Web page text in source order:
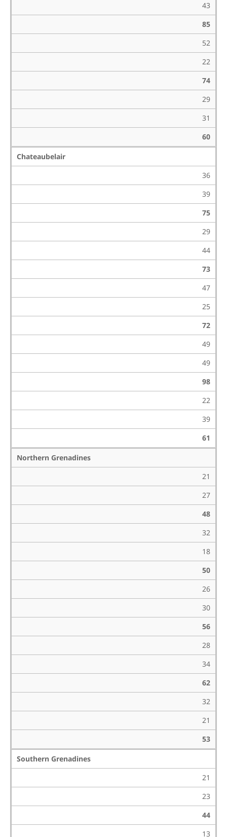
43
85
52
22
74
29
31
60
Chateaubelair
36
39
75
29
44
73
47
25
72
49
49
98
22
39
61
Northern Grenadines
21
27
48
32
18
50
26
30
56
28
34
62
32
21
53
Southern Grenadines
21
23
44
13